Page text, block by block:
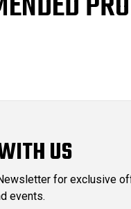
US
for exclusive
events.